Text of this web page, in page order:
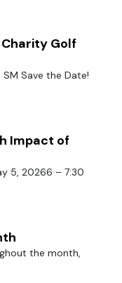
Golf
Save the Date!
Impact of
5, 20266 – 7:30
the month,